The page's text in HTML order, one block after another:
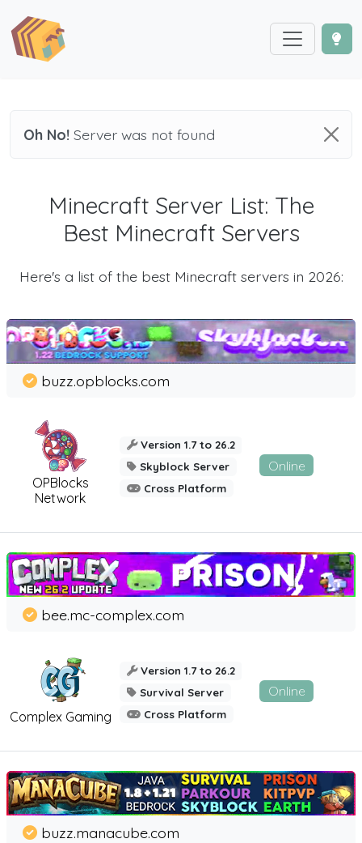
Oh No! Server was not found
Minecraft Server List: The
Best Minecraft Servers
Here's a list of the best Minecraft servers in 2026:
OPBlocks
Network
buzz.opblocks.com
Version 1.7 to 26.2
Skyblock Server
Cross Platform
Online
Complex Gaming
bee.mc-complex.com
Version 1.7 to 26.2
Survival Server
Cross Platform
Online
buzz.manacube.com